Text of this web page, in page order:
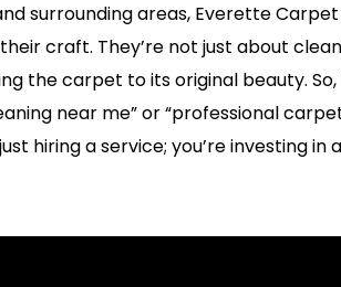
surrounding areas, Everette
craft. They’re not just about
the carpet to its original beauty. So,
near me” or “professional
hiring a service; you’re investing